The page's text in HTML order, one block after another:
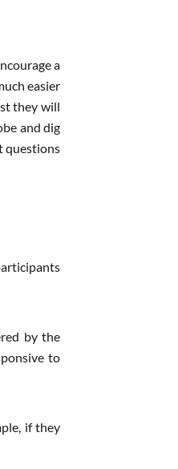
a
easier
they will
and dig
questions
by the
to
if they